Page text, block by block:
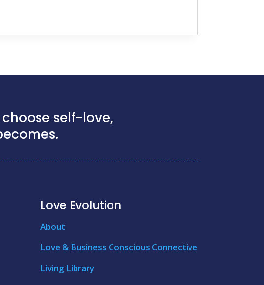
self-love,
Love Evolution
About
Love & Business Conscious Connective
Living Library